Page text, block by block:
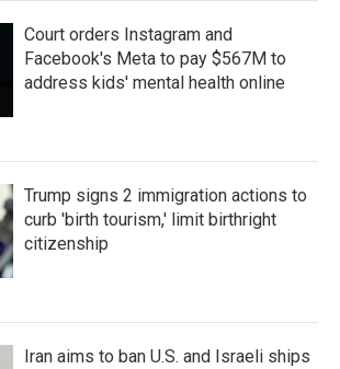
Court orders Instagram and
Facebook's Meta to pay $567M to
address kids' mental health online
Trump signs 2 immigration actions to
curb 'birth tourism,' limit birthright
citizenship
Iran aims to ban U.S. and Israeli ships